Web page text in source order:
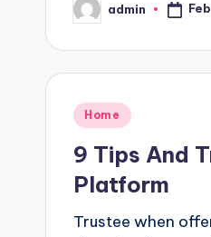
Posted
by
admin
Posted
Home
9 Tips And
Platform
Trustee when